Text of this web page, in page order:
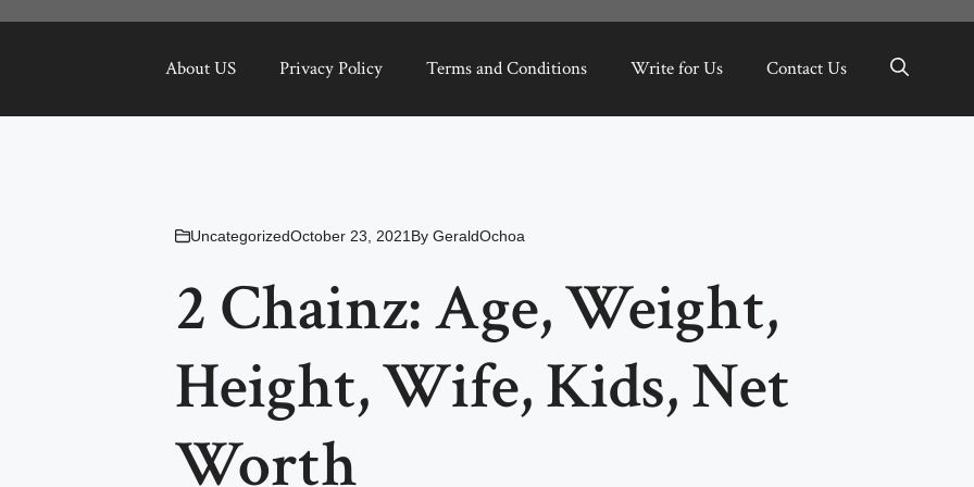
About US Privacy Policy Terms and Conditions Write for Us Contact Us
UncategorizedOctober 23, 2021 By GeraldOchoa
2 Chainz: Age, Weight,
Height, Wife, Kids, Net
Worth